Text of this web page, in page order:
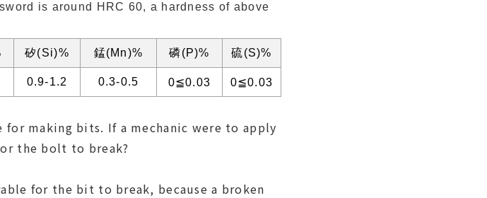
is around HRC 60, a hardness of above
矽(Si)% 錳(Mn)% 磷(P)% 硫(S)%
0.9-1.2 0.3-0.5 0≦0.03 0≦0.03
making bits. If a mechanic were to apply
the bolt to break?
for the bit to break, because a broken